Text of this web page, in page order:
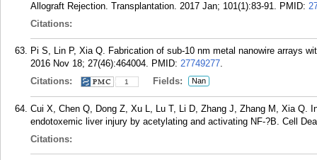
Allograft Rejection. Transplantation. 2017 Jan; 101(1):83-91. PMID:
Citations:
Pi S, Lin P, Xia Q. Fabrication of sub-10 nm metal nanowire arrays
2016 Nov 18; 27(46):464004. PMID: 27749277.
Citations:
1 Fields: Nan
Cui X, Chen Q, Dong Z, Xu L, Lu T, Li D, Zhang J, Zhang M, Xia Q.
endotoxemic liver injury by acetylating and activating NF-?B. Cell
Citations: